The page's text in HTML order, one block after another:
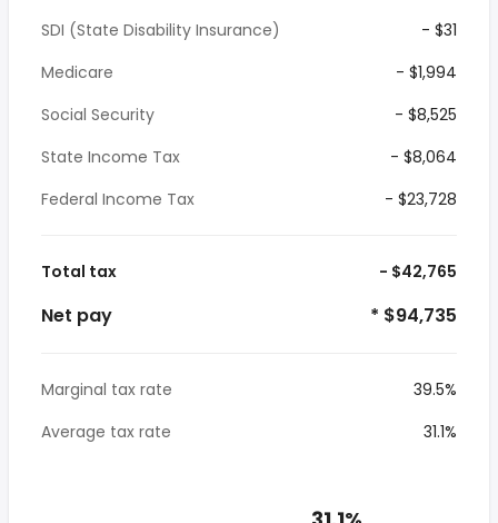
SDI (State Disability Insurance)
- $31
Medicare
- $1,994
Social Security
- $8,525
State Income Tax
- $8,064
Federal Income Tax
- $23,728
Total tax - $42,765
Net pay * $94,735
Marginal tax rate
39.5%
Average tax rate
31.1%